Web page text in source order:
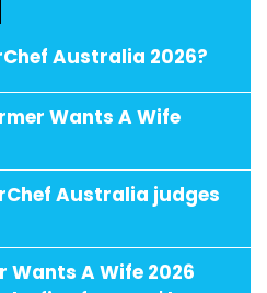
Australia 2026?
Wants A Wife
Australia judges
Wants A Wife 2026